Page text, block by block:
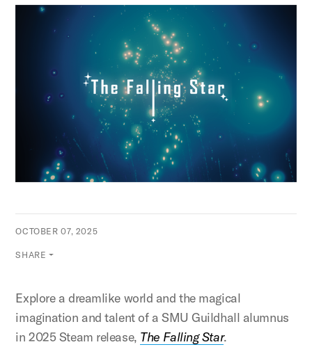
OCTOBER 07, 2025
SHARE
Explore a dreamlike world and the magical
imagination and talent of a SMU Guildhall alumnus
in 2025 Steam release, The Falling Star.